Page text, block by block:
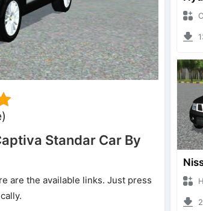
Standar Car By
are the available links. Just press